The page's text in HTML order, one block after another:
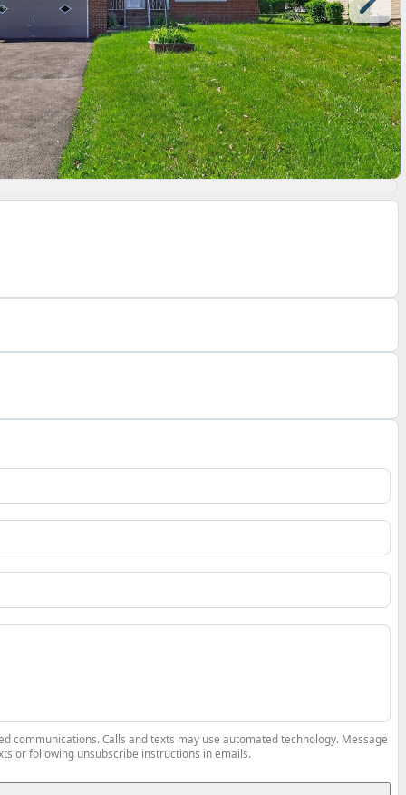
communications. Calls and texts may use automated technology. Message
or following unsubscribe instructions in emails.